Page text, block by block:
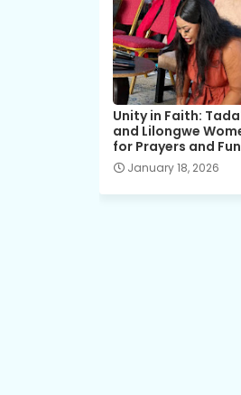
Unity in Faith:
and Lilongwe
for Prayers and
January 18, 2026